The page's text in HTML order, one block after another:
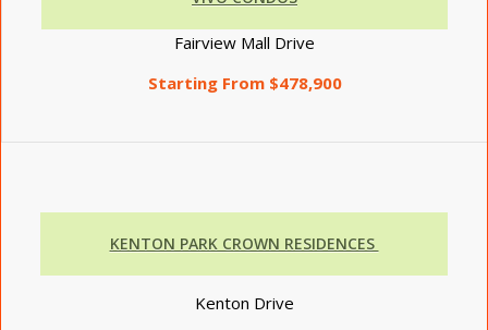
Fairview Mall Drive
Starting From $478,900
KENTON PARK CROWN RESIDENCES
Kenton Drive